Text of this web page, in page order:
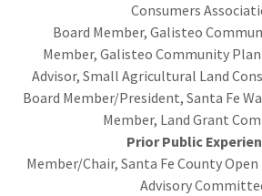
Consumers
Board Member, Galisteo
Member, Galisteo Community
Advisor, Small Agricultural Land
Board Member/President, Santa Fe
Member, Land Grant
Prior Public
Member/Chair, Santa Fe County
Advisory